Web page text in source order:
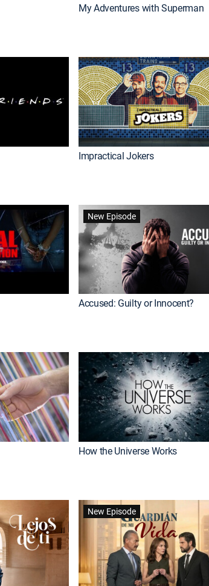
My Adventures with Superman
Impractical Jokers
New Episode
Accused: Guilty or Innocent?
How the Universe Works
New Episode